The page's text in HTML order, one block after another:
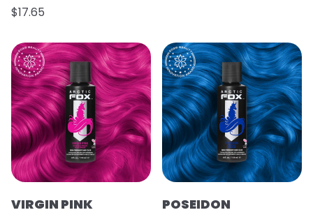
$17.65
VIRGIN PINK POSEIDON